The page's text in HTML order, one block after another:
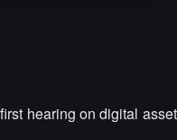
hearing on digital